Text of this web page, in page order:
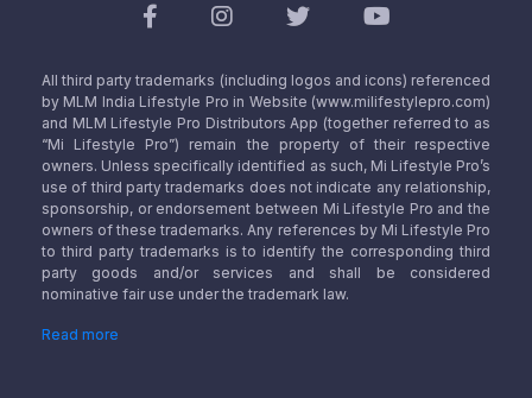
All third party trademarks (including logos and icons) referenced
by MLM India Lifestyle Pro in Website (www.milifestylepro.com)
and MLM Lifestyle Pro Distributors App (together referred to as
“Mi Lifestyle Pro”) remain the property of their respective
owners. Unless specifically identified as such, Mi Lifestyle Pro’s
use of third party trademarks does not indicate any relationship,
sponsorship, or endorsement between Mi Lifestyle Pro and the
owners of these trademarks. Any references by Mi Lifestyle Pro
to third party trademarks is to identify the corresponding third
party goods and/or services and shall be considered
nominative fair use under the trademark law.
Read more